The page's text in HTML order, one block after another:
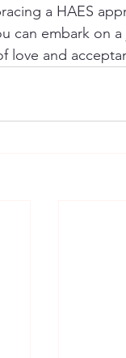
a HAES
can embark on
love and